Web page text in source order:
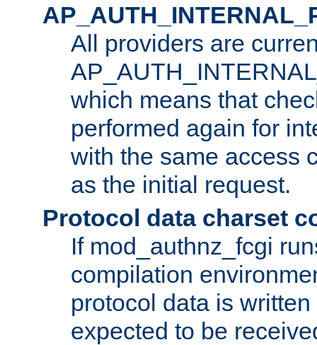
All providers are
which means that
performed again for
with the same access
as the initial request.
Protocol data charset
If mod_authnz_fcgi
compilation
protocol data is
expected to be